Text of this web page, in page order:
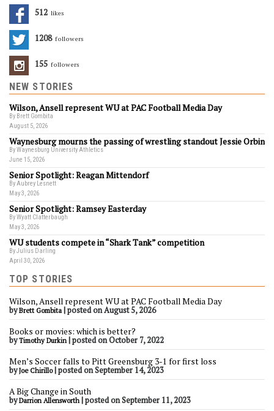
512 Likes
1208 Followers
155 Followers
NEW STORIES
Wilson, Ansell represent WU at PAC Football Media Day
By Brett Gombita
August 5, 2026
Waynesburg mourns the passing of wrestling standout Jessie Orbin
By Waynesburg University Athletics
June 15, 2026
Senior Spotlight: Reagan Mittendorf
By Aubrey Lesnett
May 3, 2026
Senior Spotlight: Ramsey Easterday
By Wyatt Clatterbaugh
May 3, 2026
WU students compete in “Shark Tank” competition
By Julius Darling
April 30, 2026
TOP STORIES
Wilson, Ansell represent WU at PAC Football Media Day
byBrett Gombita |posted on August 5, 2026
Books or movies: which is better?
byTimothy Durkin |posted on October 7, 2022
Men’s Soccer falls to Pitt Greensburg 3-1 for first loss
byJoe Chirillo|posted on September 14, 2023
A Big Change in South
byDarrion Allensworth |posted on September 11, 2023